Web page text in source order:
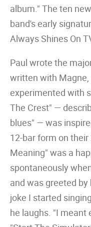
album." The ten
band's early
Always Shines On
Paul wrote the
written with
experimented with
The Crest" —
blues" — was
12-bar form on
Meaning" was a
spontaneously
and was greeted
joke I started
he laughs. "I meant